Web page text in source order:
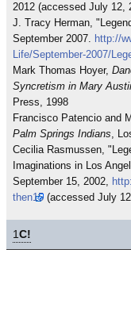
2012 (accessed July 12,
J. Tracy Herman,
September 2007. http://
Life/September-2007/
Mark Thomas Hoyer,
Syncretism in Mary
Press, 1998
Francisco Patencio and
Palm Springs Indians,
Cecilia Rasmussen,
Imaginations in Los
September 15, 2002,
then15 (accessed July
1C!